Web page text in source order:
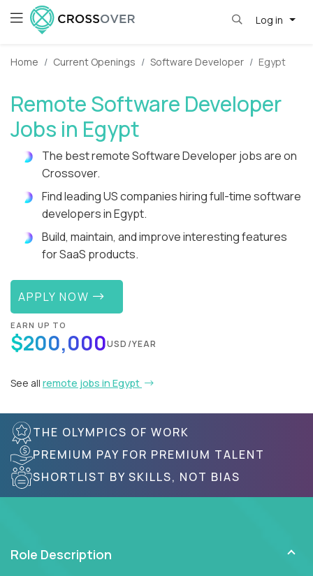
Log in
Home Current Openings Software Developer Egypt
Remote Software Developer
Jobs in Egypt
The best remote Software Developer jobs are on
Crossover.
Find leading US companies hiring full-time software
developers in Egypt.
Build, maintain, and improve interesting features
for SaaS products.
APPLY NOW
EARN UP TO
$200,000USD/YEAR
See all remote jobs in Egypt
THE OLYMPICS OF WORK
PREMIUM PAY FOR PREMIUM TALENT
SHORTLIST BY SKILLS, NOT BIAS
Role Description